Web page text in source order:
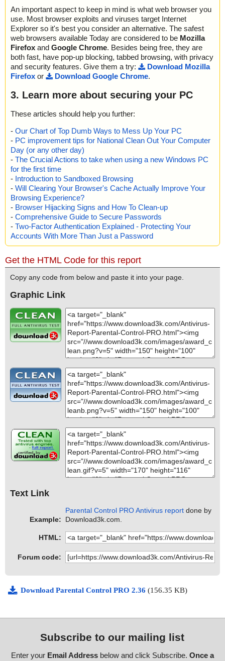
An important aspect to keep in mind is what web browser you
use. Most browser exploits and viruses target Internet
Explorer so it's best you consider an alternative. The safest
web browsers available Today are considered to be Mozilla
Firefox and Google Chrome. Besides being free, they are
both fast, have pop-up blocking, tabbed browsing, with privacy
and security features. Give them a try:
Download Mozilla
Firefox or Download Google Chrome.
3. Learn more about securing your PC
These articles should help you further:
- Our Chart of Top Dumb Ways to Mess Up Your PC
- PC improvement tips for National Clean Out Your Computer
Day (or any other day)
- The Crucial Actions to take when using a new Windows PC
for the first time
- Introduction to Sandboxed Browsing
- Will Clearing Your Browser's Cache Actually Improve Your
Browsing Experience?
- Browser Hijacking Signs and How To Clean-up
- Comprehensive Guide to Secure Passwords
- Two-Factor Authentication Explained - Protecting Your
Accounts With More Than Just a Password
Get the HTML Code for this report
Copy any code from below and paste it into your page.
Graphic Link
Text Link
Example:
Parental Control PRO Antivirus report done by
Download3k.com.
HTML:
Forum code:
Download Parental Control PRO 2.36 (156.35 KB)
Subscribe to our mailing list
Enter your Email Addressbelow and click Subscribe. Once a